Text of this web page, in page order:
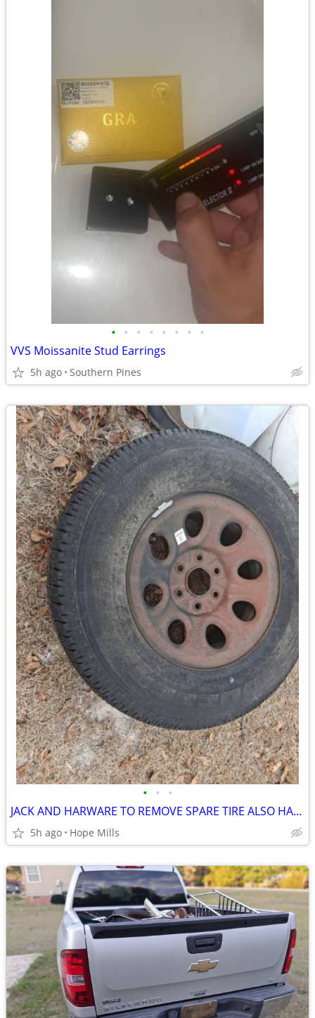
• • • • • • • •
VVS Moissanite Stud Earrings
5h ago Southern Pines
• • •
JACK AND HARWARE TO REMOVE SPARE TIRE ALSO HAS 16''/17"STEEL AND ALU
5h ago Hope Mills